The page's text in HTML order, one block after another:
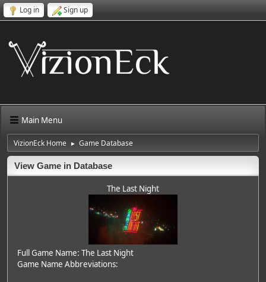
Log in Sign up
Main Menu
VizionEck Home ► Game Database
View Game in Database
The Last Night
Full Game Name: The Last Night
Game Name Abbreviations: